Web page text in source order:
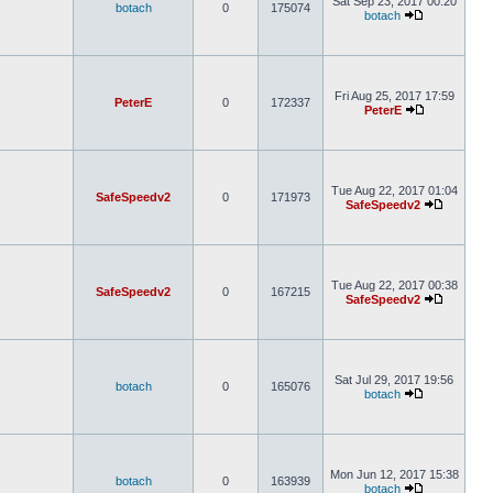
botach 0 175074
botach
PeterE 0 172337
Fri Aug 25, 2017 17:59
PeterE
SafeSpeedv2 0 171973
Tue Aug 22, 2017 01:04
SafeSpeedv2
SafeSpeedv2 0 167215
Tue Aug 22, 2017 00:38
SafeSpeedv2
botach 0 165076
Sat Jul 29, 2017 19:56
botach
botach 0 163939
Mon Jun 12, 2017 15:38
botach